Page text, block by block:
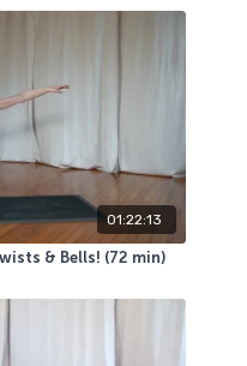
01:22:13
& Bells! (72 min)